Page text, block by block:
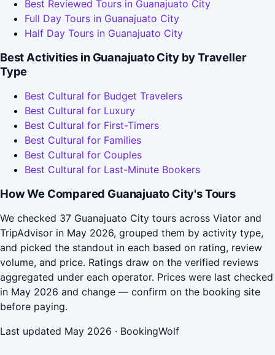
Best Reviewed Tours in Guanajuato City
Full Day Tours in Guanajuato City
Half Day Tours in Guanajuato City
Best Activities in Guanajuato City by Traveller
Type
Best Cultural for Budget Travelers
Best Cultural for Luxury
Best Cultural for First-Timers
Best Cultural for Families
Best Cultural for Couples
Best Cultural for Last-Minute Bookers
How We Compared Guanajuato City's Tours
We checked 37 Guanajuato City tours across Viator and
TripAdvisor in May 2026, grouped them by activity type,
and picked the standout in each based on rating, review
volume, and price. Ratings draw on the verified reviews
aggregated under each operator. Prices were last checked
in May 2026 and change — confirm on the booking site
before paying.
Last updated May 2026 · BookingWolf